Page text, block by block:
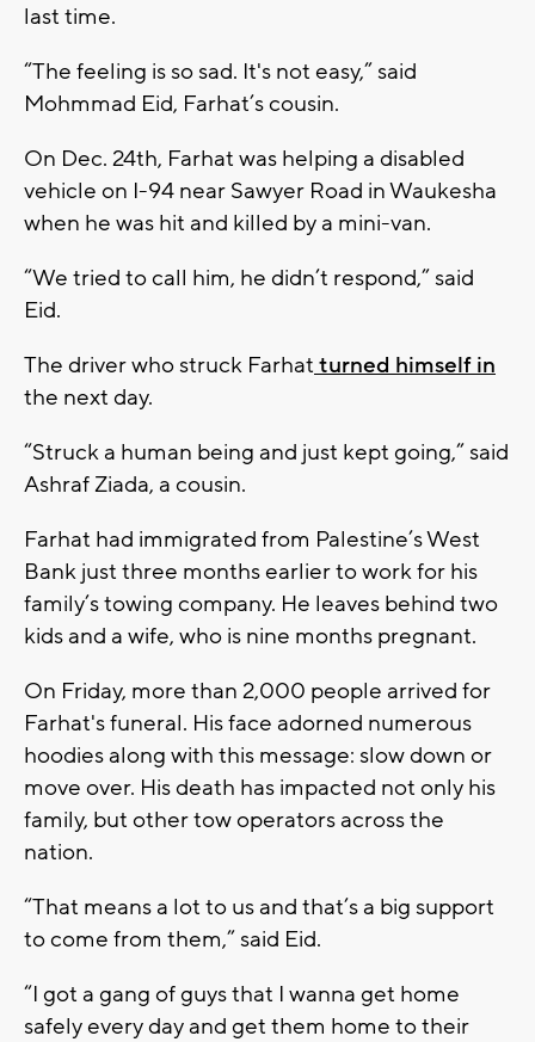
last time.
“The feeling is so sad. It's not easy,” said
Mohmmad Eid, Farhat’s cousin.
On Dec. 24th, Farhat was helping a disabled
vehicle on I-94 near Sawyer Road in Waukesha
when he was hit and killed by a mini-van.
“We tried to call him, he didn’t respond,” said
Eid.
The driver who struck Farhat turned himself in
the next day.
“Struck a human being and just kept going,” said
Ashraf Ziada, a cousin.
Farhat had immigrated from Palestine’s West
Bank just three months earlier to work for his
family’s towing company. He leaves behind two
kids and a wife, who is nine months pregnant.
On Friday, more than 2,000 people arrived for
Farhat's funeral. His face adorned numerous
hoodies along with this message: slow down or
move over. His death has impacted not only his
family, but other tow operators across the
nation.
“That means a lot to us and that’s a big support
to come from them,” said Eid.
“I got a gang of guys that I wanna get home
safely every day and get them home to their